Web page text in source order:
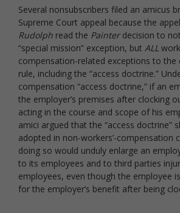
Several nonsubscribers filed an amicus
Supreme Court appeal because the
Rudolph read the Painterdecision to
“special mission” exception, but ALL
compensation-related exceptions to the
rule, including the “access doctrine.”
compensation “access doctrine,” if an
the employer’s premises after clocking
acting in the course and scope of his
amici argued that the “access doctrine”
adopted in non-workers’-compensation
doing so would unduly enlarge an
to its employees and to third parties
employees, even though the employee
for the employer’s benefit after being